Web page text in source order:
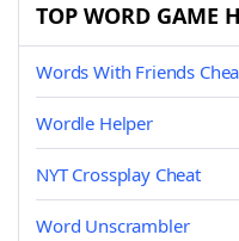
TOP WORD GAME
Words With Friends
Wordle Helper
NYT Crossplay Cheat
Word Unscrambler